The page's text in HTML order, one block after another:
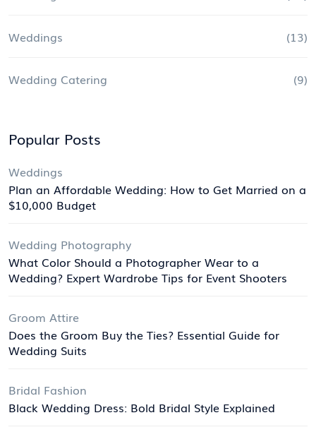
Weddings (13)
Wedding Catering (9)
Popular Posts
Weddings
Plan an Affordable Wedding: How to Get Married on a
$10,000 Budget
Wedding Photography
What Color Should a Photographer Wear to a
Wedding? Expert Wardrobe Tips for Event Shooters
Groom Attire
Does the Groom Buy the Ties? Essential Guide for
Wedding Suits
Bridal Fashion
Black Wedding Dress: Bold Bridal Style Explained